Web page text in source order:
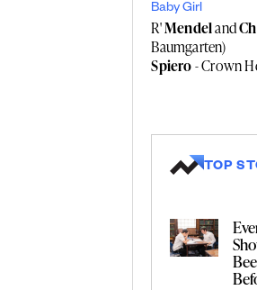
Baby Girl
R'Mendeland
Baumgarten)
Spiero- Crown
TOP